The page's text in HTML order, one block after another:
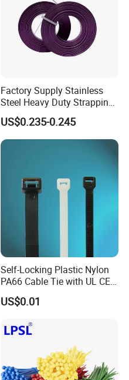
Factory Supply Stainless
Steel Heavy Duty Strapping
Band
US$0.235-0.245
Self-Locking Plastic Nylon
PA66 Cable Tie with UL CE
RoHS ISO9001
US$0.01